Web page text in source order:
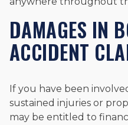
DAMAGES IN
ACCIDENT
If you have been
sustained injuries or
may be entitled to